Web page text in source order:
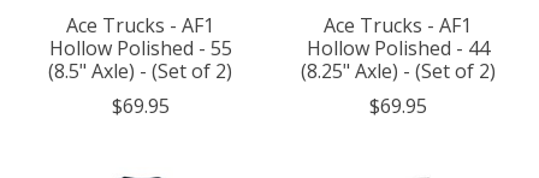
Ace Trucks - AF1
Hollow Polished - 55
(8.5" Axle) - (Set of 2)
$69.95
Ace Trucks - AF1
Hollow Polished - 44
(8.25" Axle) - (Set of 2)
$69.95